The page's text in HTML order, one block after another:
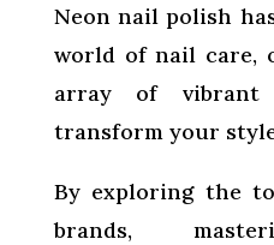
Neon nail polish
world of nail care,
array of
transform your
By exploring the
brands,